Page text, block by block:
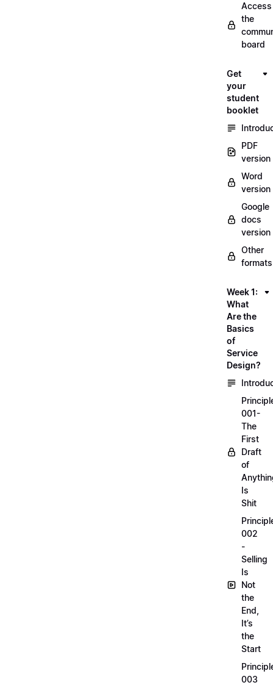
Access
the
board
Get
your
student
booklet
PDF
version
Word
version
Google
docs
version
Other
formats
Week 1:
What
Are the
Basics
of
Service
Design?
001-
The
First
Draft
of
Is
Shit
002
-
Selling
Is
Not
the
End,
It’s
the
Start
003